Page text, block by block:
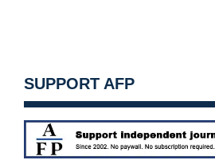
SUPPORT AFP